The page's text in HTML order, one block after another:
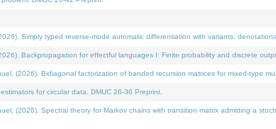
Simply typed reverse-mode automatic differentiation with variants:
Backpropagation for effectful languages I: Finite probability and discrete
(2026). Bidiagonal factorization of banded recursion matrices for mixed-type
for circular data. DMUC 26-36 Preprint.
(2026). Spectral theory for Markov chains with transition matrix admitting a